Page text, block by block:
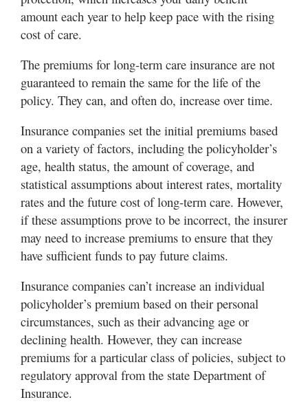
amount each year to help keep pace with the rising
cost of care.
The premiums for long-term care insurance are not
guaranteed to remain the same for the life of the
policy. They can, and often do, increase over time.
Insurance companies set the initial premiums based
on a variety of factors, including the policyholder’s
age, health status, the amount of coverage, and
statistical assumptions about interest rates, mortality
rates and the future cost of long-term care. However,
if these assumptions prove to be incorrect, the insurer
may need to increase premiums to ensure that they
have sufficient funds to pay future claims.
Insurance companies can’t increase an individual
policyholder’s premium based on their personal
circumstances, such as their advancing age or
declining health. However, they can increase
premiums for a particular class of policies, subject to
regulatory approval from the state Department of
Insurance.